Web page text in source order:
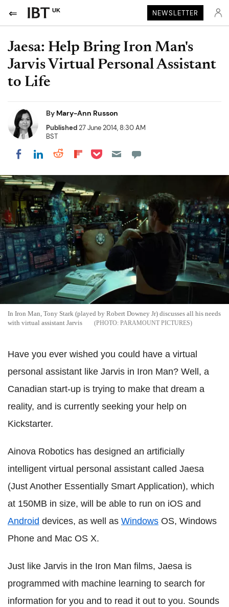
UK NEWSLETTER
Jaesa: Help Bring Iron Man's
Jarvis Virtual Personal Assistant
to Life
By Mary-Ann Russon
Published27 June 2014, 8:30 AM
BST
Share on Facebook
Share on LinkedIn
Share on Reddit
Share on Flipboard
Share on Pocket
In Iron Man, Tony Stark (played by Robert Downey Jr) discusses all his needs
with virtual assistant Jarvis
PARAMOUNT PICTURES
Have you ever wished you could have a virtual
personal assistant like Jarvis in Iron Man? Well, a
Canadian start-up is trying to make that dream a
reality, and is currently seeking your help on
Kickstarter.
Ainova Robotics has designed an artificially
intelligent virtual personal assistant called Jaesa
(Just Another Essentially Smart Application), which
at 150MB in size, will be able to run on iOS and
Android devices, as well as Windows OS, Windows
Phone and Mac OS X.
Just like Jarvis in the Iron Man films, Jaesa is
programmed with machine learning to search for
information for you and to read it out to you. Sounds